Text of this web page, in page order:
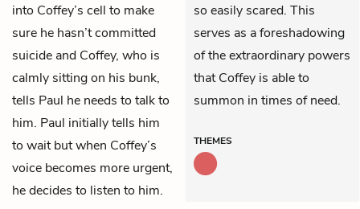
into Coffey’s cell to make
sure he hasn’t committed
suicide and Coffey, who is
calmly sitting on his bunk,
tells Paul he needs to talk to
him. Paul initially tells him
to wait but when Coffey’s
voice becomes more urgent,
he decides to listen to him.
so easily scared. This
serves as a foreshadowing
of the extraordinary powers
that Coffey is able to
summon in times of need.
THEMES